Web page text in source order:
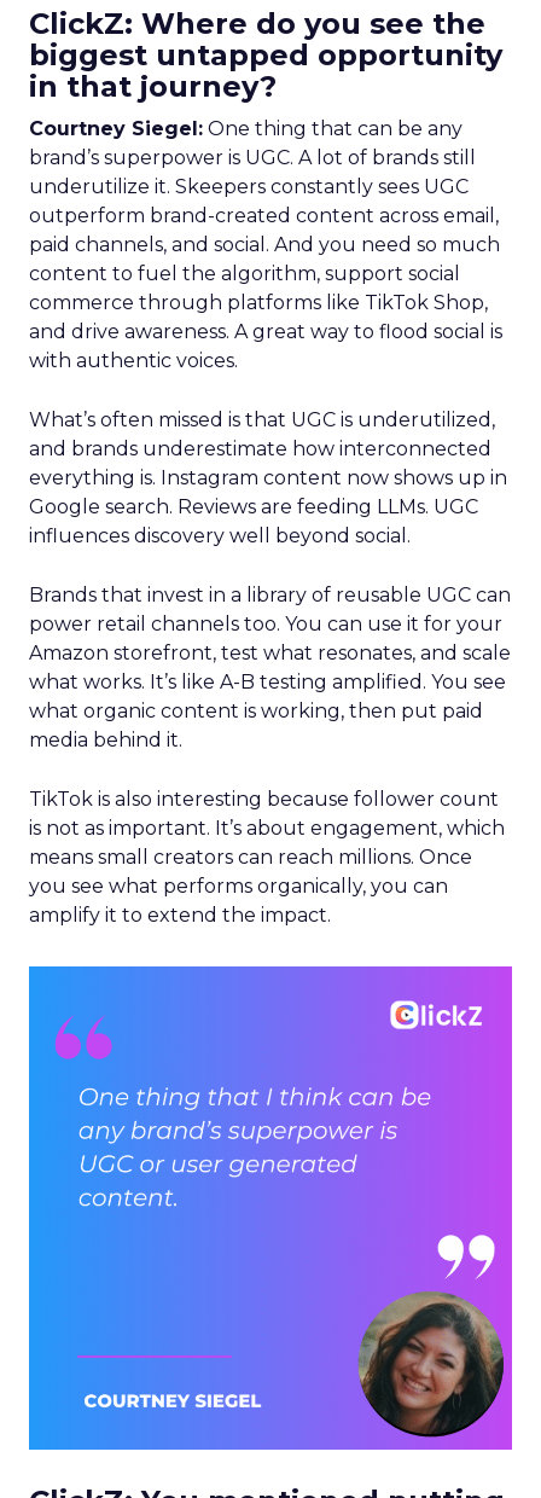
ClickZ: Where do you see the
biggest untapped opportunity
in that journey?
Courtney Siegel: One thing that can be any
brand’s superpower is UGC. A lot of brands still
underutilize it. Skeepers constantly sees UGC
outperform brand-created content across email,
paid channels, and social. And you need so much
content to fuel the algorithm, support social
commerce through platforms like TikTok Shop,
and drive awareness. A great way to flood social is
with authentic voices.
What’s often missed is that UGC is underutilized,
and brands underestimate how interconnected
everything is. Instagram content now shows up in
Google search. Reviews are feeding LLMs. UGC
influences discovery well beyond social.
Brands that invest in a library of reusable UGC can
power retail channels too. You can use it for your
Amazon storefront, test what resonates, and scale
what works. It’s like A-B testing amplified. You see
what organic content is working, then put paid
media behind it.
TikTok is also interesting because follower count
is not as important. It’s about engagement, which
means small creators can reach millions. Once
you see what performs organically, you can
amplify it to extend the impact.